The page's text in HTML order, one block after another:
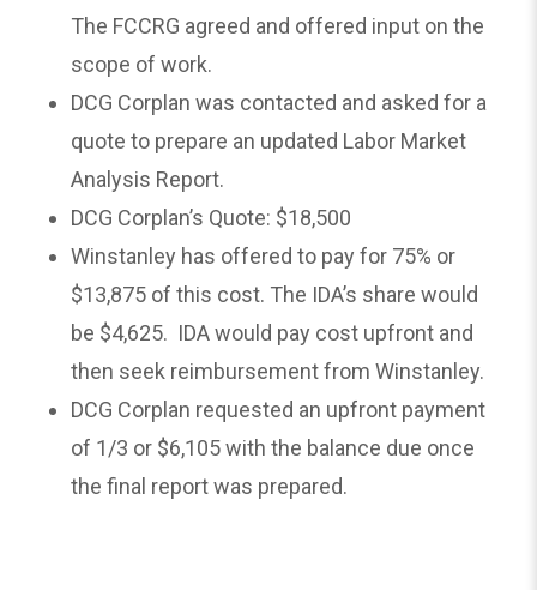
The FCCRG agreed and offered input on the
scope of work.
DCG Corplan was contacted and asked for a
quote to prepare an updated Labor Market
Analysis Report.
DCG Corplan’s Quote: $18,500
Winstanley has offered to pay for 75% or
$13,875 of this cost. The IDA’s share would
be $4,625. IDA would pay cost upfront and
then seek reimbursement from Winstanley.
DCG Corplan requested an upfront payment
of 1/3 or $6,105 with the balance due once
the final report was prepared.